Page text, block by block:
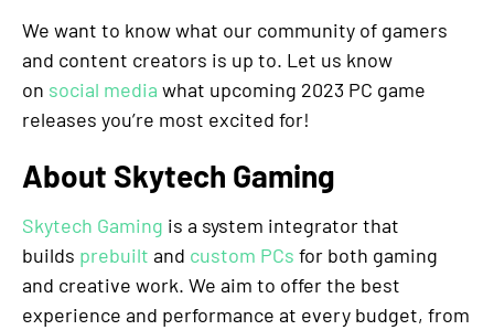
We want to know what our community of gamers
and content creators is up to. Let us know
on social media what upcoming 2023 PC game
releases you’re most excited for!
About Skytech Gaming
Skytech Gaming is a system integrator that
builds prebuilt and custom PCs for both gaming
and creative work. We aim to offer the best
experience and performance at every budget, from